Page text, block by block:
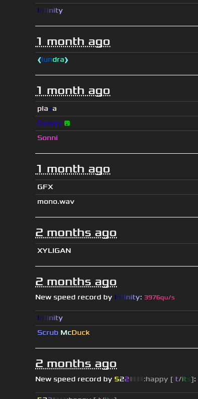
Infinity
1 month ago
❰lundra❱
1 month ago
plaza
Dowzy 😵
Sonni
1 month ago
GFX
mono.wav
2 months ago
XYLIGAN
2 months ago
New speed record by Infinity: 3976qu/s
Infinity
Scrub McDuck
2 months ago
New speed record by 522▮ :happy [it/its]: